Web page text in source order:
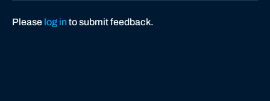
Please log into submit feedback.